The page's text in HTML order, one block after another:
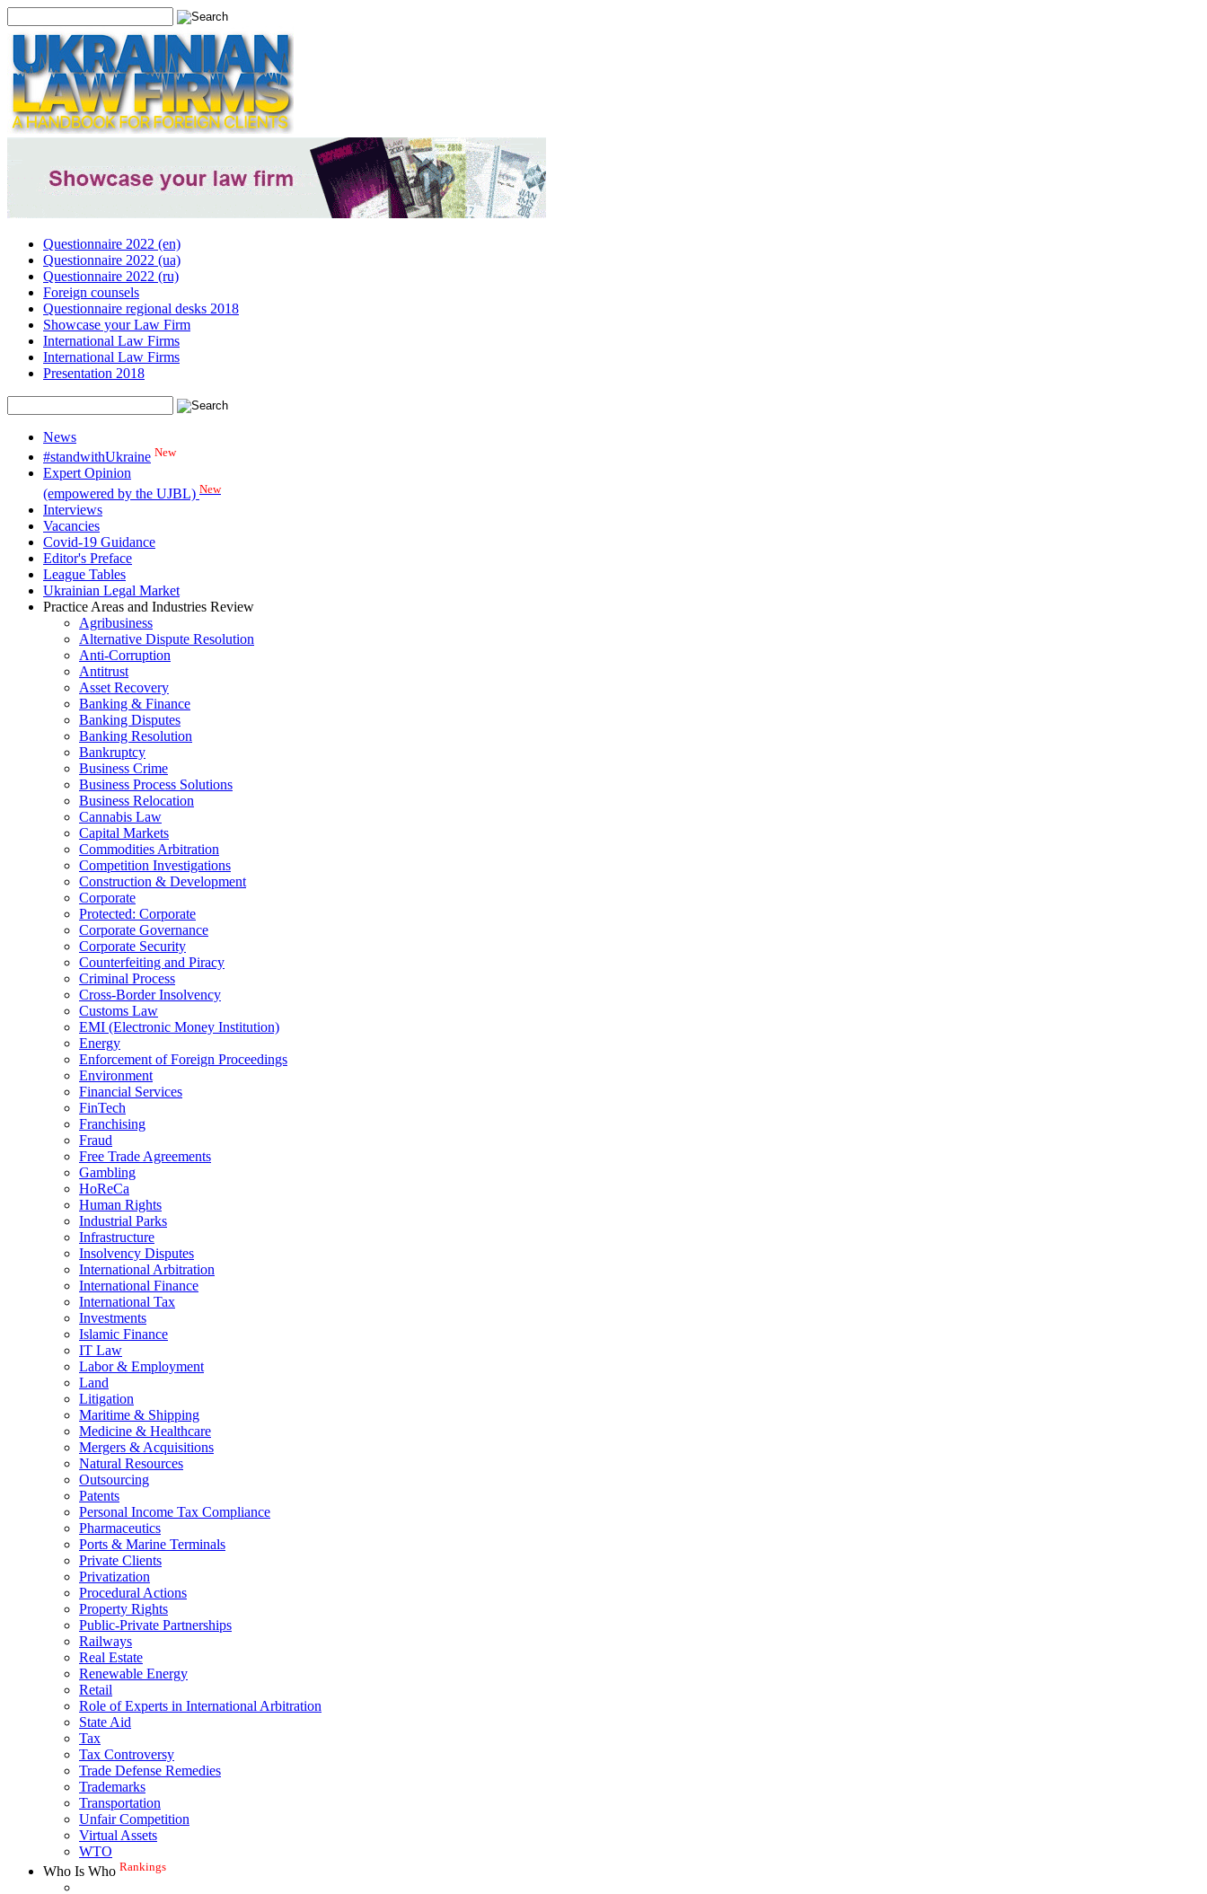
Questionnaire 2022 (en)
Questionnaire 2022 (ua)
Questionnaire 2022 (ru)
Foreign counsels
Questionnaire regional desks 2018
Showcase your Law Firm
International Law Firms
International Law Firms
Presentation 2018
News
#standwithUkraine New
Expert Opinion
(empowered by the UJBL) New
Interviews
Vacancies
Covid-19 Guidance
Editor's Preface
League Tables
Ukrainian Legal Market
Practice Areas and Industries Review
Agribusiness
Alternative Dispute Resolution
Anti-Corruption
Antitrust
Asset Recovery
Banking & Finance
Banking Disputes
Banking Resolution
Bankruptcy
Business Crime
Business Process Solutions
Business Relocation
Cannabis Law
Capital Markets
Commodities Arbitration
Competition Investigations
Construction & Development
Corporate
Protected: Corporate
Corporate Governance
Corporate Security
Counterfeiting and Piracy
Criminal Process
Cross-Border Insolvency
Customs Law
EMI (Electronic Money Institution)
Energy
Enforcement of Foreign Proceedings
Environment
Financial Services
FinTech
Franchising
Fraud
Free Trade Agreements
Gambling
HoReCa
Human Rights
Industrial Parks
Infrastructure
Insolvency Disputes
International Arbitration
International Finance
International Tax
Investments
Islamic Finance
IT Law
Labor & Employment
Land
Litigation
Maritime & Shipping
Medicine & Healthcare
Mergers & Acquisitions
Natural Resources
Outsourcing
Patents
Personal Income Tax Compliance
Pharmaceutics
Ports & Marine Terminals
Private Clients
Privatization
Procedural Actions
Property Rights
Public-Private Partnerships
Railways
Real Estate
Renewable Energy
Retail
Role of Experts in International Arbitration
State Aid
Tax
Tax Controversy
Trade Defense Remedies
Trademarks
Transportation
Unfair Competition
Virtual Assets
WTO
Who Is Who Rankings